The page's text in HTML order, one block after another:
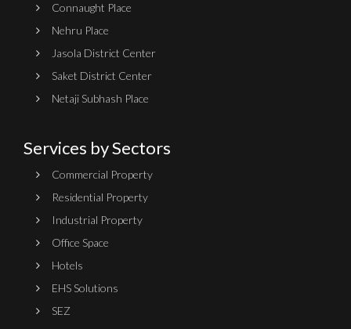
Connaught Place
Nehru Place
Jasola District Center
Saket District Center
Netaji Subhash Place
Services by Sectors
Commercial Property
Residential Property
Industrial Property
Office Space
Hotels
EHS Solutions
SEZ